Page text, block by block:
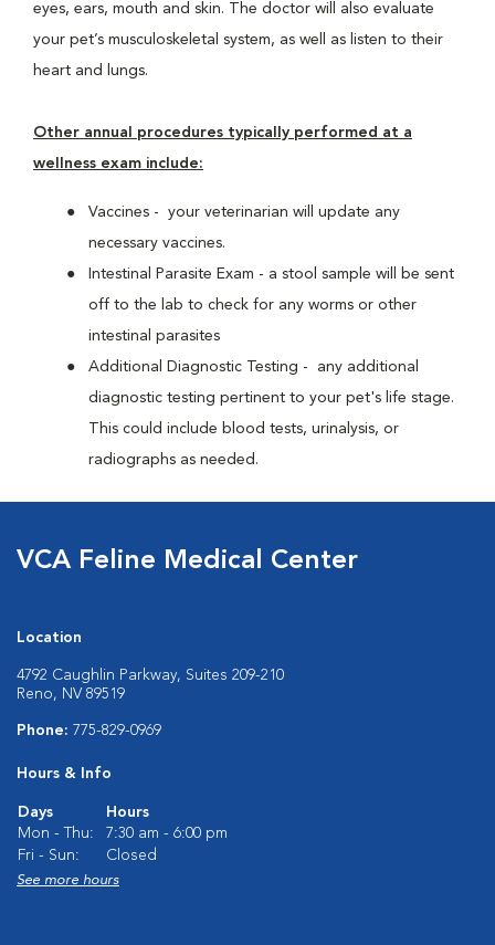
eyes, ears, mouth and skin. The doctor will also evaluate
your pet’s musculoskeletal system, as well as listen to their
heart and lungs.
Other annual procedures typically performed at a
wellness exam include:
Vaccines - your veterinarian will update any
necessary vaccines.
Intestinal Parasite Exam - a stool sample will be sent
off to the lab to check for any worms or other
intestinal parasites
Additional Diagnostic Testing - any additional
diagnostic testing pertinent to your pet's life stage.
This could include blood tests, urinalysis, or
radiographs as needed.
VCA Feline Medical Center
Location
4792 Caughlin Parkway, Suites 209-210
Reno, NV 89519
Phone: 775-829-0969
Hours & Info
Days
Hours
Mon - Thu:
7:30 am - 6:00 pm
Fri - Sun:
Closed
See more hours